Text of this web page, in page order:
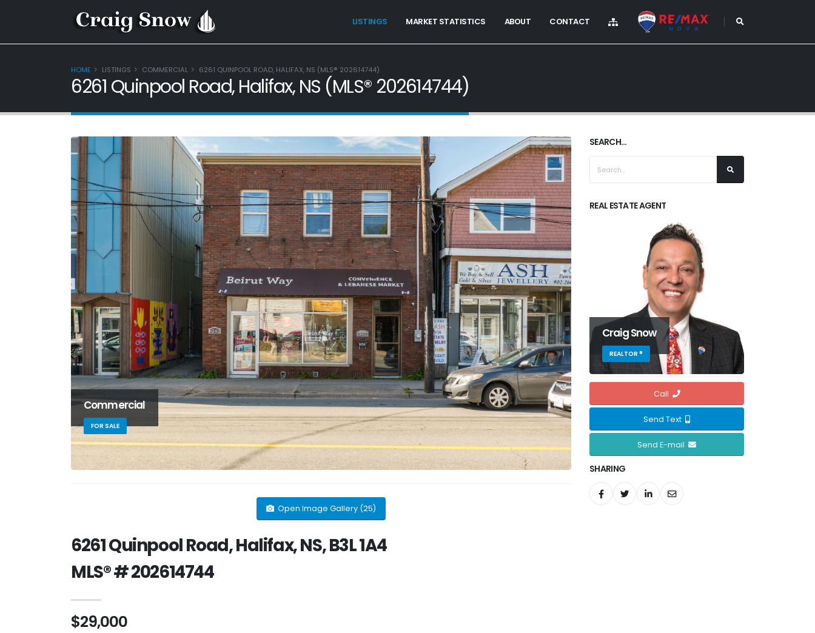
LISTINGS MARKET STATISTICS ABOUT CONTACT
HOME LISTINGS COMMERCIAL 6261 QUINPOOL ROAD, HALIFAX, NS (MLS® 202614744)
6261 Quinpool Road, Halifax, NS (MLS® 202614744)
Commercial
FOR SALE
Open Image Gallery (25)
SEARCH...
REAL ESTATE AGENT
Craig Snow
REALTOR ®
Call
Send Text
Send E-mail
SHARING
6261 Quinpool Road, Halifax, NS, B3L 1A4
MLS® # 202614744
$29,000